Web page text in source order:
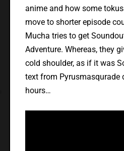
anime and how some
move to shorter episode
Mucha tries to get
Adventure. Whereas, they
cold shoulder, as if it was
text from Pyrusmasqurade
hours…